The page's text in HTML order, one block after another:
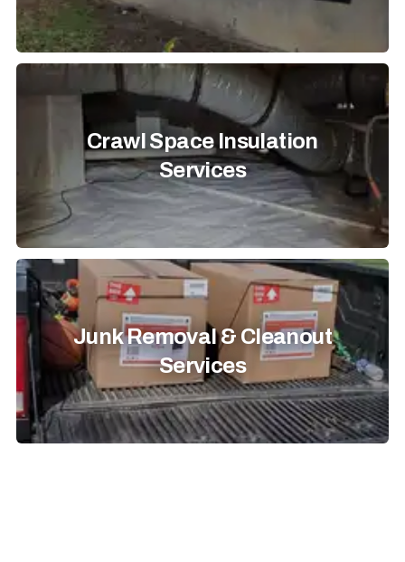
Crawl Space Insulation
Services
Junk Removal & Cleanout
Services